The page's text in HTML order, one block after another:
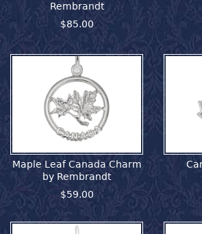
Rembrandt
$85.00
Maple Leaf Canada Charm
by Rembrandt
$59.00